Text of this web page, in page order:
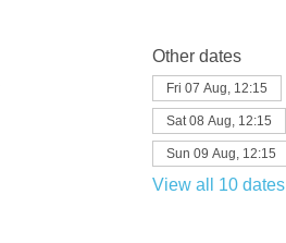
Other dates
Fri 07 Aug, 12:15
Sat 08 Aug, 12:15
Sun 09 Aug, 12:15
View all 10 dates